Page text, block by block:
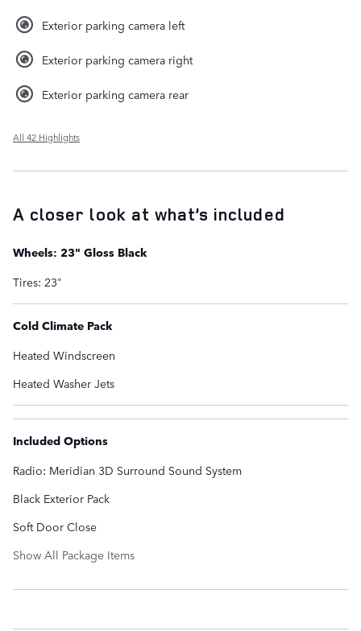
Exterior parking camera left
Exterior parking camera right
Exterior parking camera rear
All 42 Highlights
A closer look at what’s included
Wheels: 23" Gloss Black
Tires: 23"
Cold Climate Pack
Heated Windscreen
Heated Washer Jets
Included Options
Radio: Meridian 3D Surround Sound System
Black Exterior Pack
Soft Door Close
Show All Package Items